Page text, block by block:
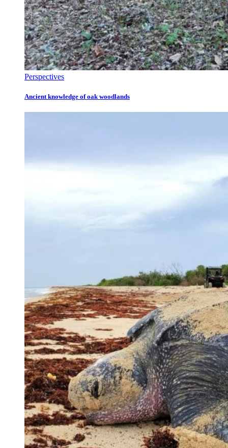
Perspectives
Ancient knowledge of oak woodlands